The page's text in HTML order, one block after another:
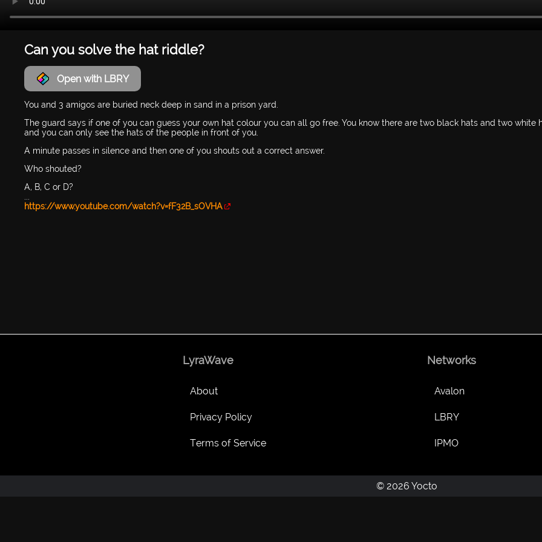
Can you solve the hat riddle?
Open with LBRY
You and 3 amigos are buried neck deep in sand in a prison yard.
The guard says if one of you can guess your own hat colour you can all go free. You know there are two black hats and two white
and you can only see the hats of the people in front of you.
A minute passes in silence and then one of you shouts out a correct answer.
Who shouted?
A, B, C or D?
...
https://www.youtube.com/watch?v=fF32B_sOVHA
LyraWave
About
Privacy Policy
Terms of Service
Networks
Avalon
LBRY
IPMO
© 2026 Yocto